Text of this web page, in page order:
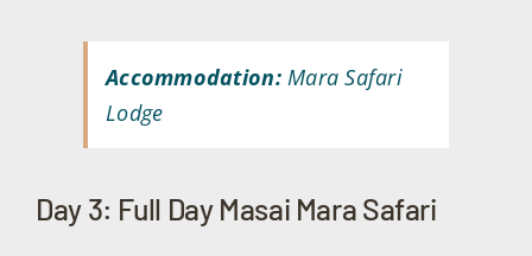
Accommodation:Mara Safari
Lodge
Day 3: Full Day Masai Mara Safari